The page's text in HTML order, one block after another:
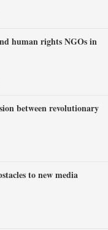
human rights NGOs in
between revolutionary
to new media